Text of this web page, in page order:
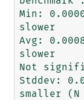
Min:
slower
Avg:
slower
Not
Stddev:
smaller (N